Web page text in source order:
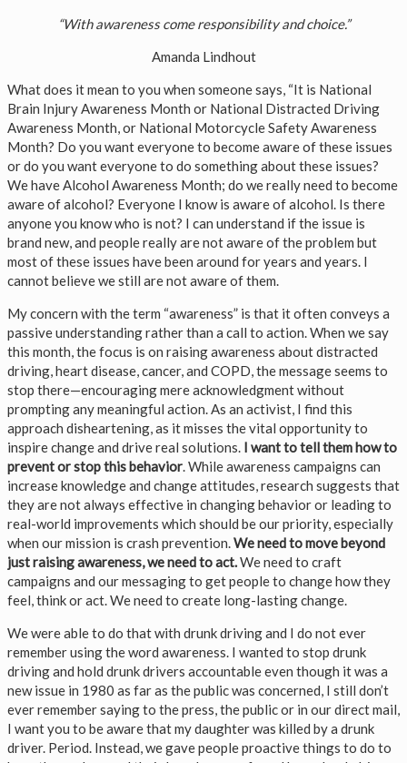
“With awareness come responsibility and choice.”
Amanda Lindhout
What does it mean to you when someone says, “It is National
Brain Injury Awareness Month or National Distracted Driving
Awareness Month, or National Motorcycle Safety Awareness
Month? Do you want everyone to become aware of these issues
or do you want everyone to do something about these issues?
We have Alcohol Awareness Month; do we really need to become
aware of alcohol? Everyone I know is aware of alcohol. Is there
anyone you know who is not? I can understand if the issue is
brand new, and people really are not aware of the problem but
most of these issues have been around for years and years. I
cannot believe we still are not aware of them.
My concern with the term “awareness” is that it often conveys a
passive understanding rather than a call to action. When we say
this month, the focus is on raising awareness about distracted
driving, heart disease, cancer, and COPD, the message seems to
stop there—encouraging mere acknowledgment without
prompting any meaningful action. As an activist, I find this
approach disheartening, as it misses the vital opportunity to
inspire change and drive real solutions. I want to tell them how to
prevent or stop this behavior. While awareness campaigns can
increase knowledge and change attitudes, research suggests that
they are not always effective in changing behavior or leading to
real-world improvements which should be our priority, especially
when our mission is crash prevention.We need to move beyond
just raising awareness, we need to act.We need to craft
campaigns and our messaging to get people to change how they
feel, think or act. We need to create long-lasting change.
We were able to do that with drunk driving and I do not ever
remember using the word awareness. I wanted to stop drunk
driving and hold drunk drivers accountable even though it was a
new issue in 1980 as far as the public was concerned, I still don’t
ever remember saying to the press, the public or in our direct mail,
I want you to be aware that my daughter was killed by a drunk
driver. Period. Instead, we gave people proactive things to do to